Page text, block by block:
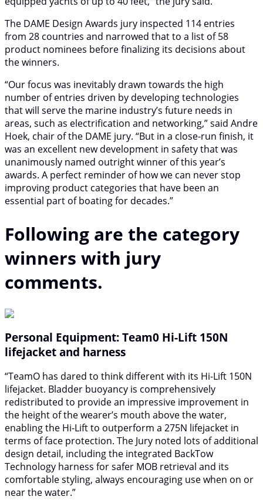
The DAME Design Awards jury inspected 114 entries
from 28 countries and narrowed that to a list of 58
product nominees before finalizing its decisions about
the winners.
“Our focus was inevitably drawn towards the high
number of entries driven by developing technologies
that will serve the marine industry’s future needs in
areas, such as electrification and networking,” said Andre
Hoek, chair of the DAME jury. “But in a close-run finish, it
was an excellent new development in safety that was
unanimously named outright winner of this year’s
awards. A perfect reminder of how we can never stop
improving product categories that have been an
essential part of boating for decades.”
Following are the category
winners with jury
comments.
Personal Equipment: Team0 Hi-Lift 150N
lifejacket and harness
“TeamO has dared to think different with its Hi-Lift 150N
lifejacket. Bladder buoyancy is comprehensively
redistributed to provide an impressive improvement in
the height of the wearer’s mouth above the water,
enabling the Hi-Lift to outperform a 275N lifejacket in
terms of face protection. The Jury noted lots of additional
design detail, including the integrated BackTow
Technology harness for safer MOB retrieval and its
comfortable styling, always encouraging use when on or
near the water.”